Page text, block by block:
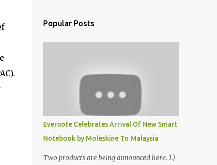
Popular Posts
Evernote Celebrates Arrival Of New Smart
Notebook by Moleskine To Malaysia
Two products are being announced here. 1.)